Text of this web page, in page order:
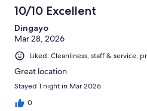
10/10 Excellent
Dingayo
Mar 28, 2026
Liked: Cleanliness, staff & service,
Great location
Stayed 1 night in Mar 2026
0